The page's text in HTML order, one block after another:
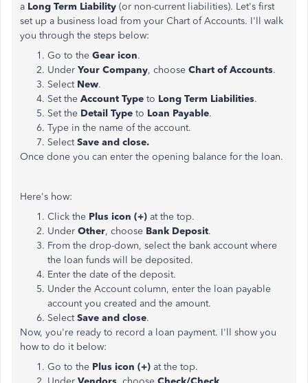
a Long Term Liability (or non-current liabilities). Let's first
set up a business load from your Chart of Accounts. I'll walk
you through the steps below:
Go to the Gear icon.
Under Your Company, choose Chart of Accounts.
Select New.
Set the Account Type to Long Term Liabilities.
Set the Detail Type to Loan Payable.
Type in the name of the account.
SelectSave and close.
Once done you can enter the opening balance for the loan.
Here's how:
Click the Plus icon (+) at the top.
Under Other, choose Bank Deposit.
From the drop-down, select the bank account where
the loan funds will be deposited.
Enter the date of the deposit.
Under the Account column, enter the loan payable
account you created and the amount.
SelectSave and close.
Now, you're ready to record a loan payment. I'll show you
how to do it below:
Go to the Plus icon (+) at the top.